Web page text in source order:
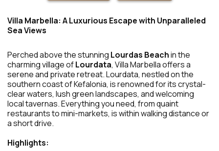
Villa Marbella: A Luxurious Escape with Unparalleled
Sea Views
Perched above the stunning Lourdas Beachin the
charming village ofLourdata, Villa Marbella offers a
serene and private retreat. Lourdata, nestled on the
southern coast of Kefalonia, is renowned for its crystal-
clear waters, lush green landscapes, and welcoming
local tavernas. Everything you need, from quaint
restaurants to mini-markets, is within walking distance or
a short drive.
Highlights: